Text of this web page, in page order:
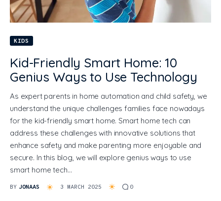
KIDS
Kid-Friendly Smart Home: 10
Genius Ways to Use Technology
As expert parents in home automation and child safety, we
understand the unique challenges families face nowadays
for the kid-friendly smart home. Smart home tech can
address these challenges with innovative solutions that
enhance safety and make parenting more enjoyable and
secure. In this blog, we will explore genius ways to use
smart home tech…
BY JONAAS 3 MARCH 2025 0